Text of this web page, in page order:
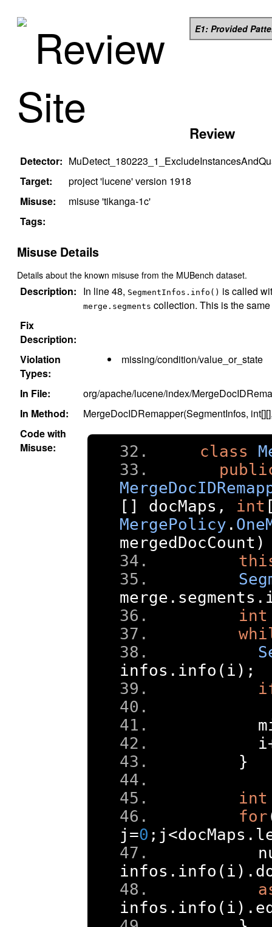
Review
Site
E1: Provided
Review
Detector:
Target:
project 'lucene' version 1918
Misuse:
misuse 'tikanga-1c'
Tags:
Misuse Details
Details about the known misuse from the MUBench dataset.
Description: In line 48, SegmentInfos.info() is called
merge.segments collection. This is the
Fix
Description:
Violation
Types:
missing/condition/value_or_state
In File:
org/apache/lucene/index/
In Method:
MergeDocIDRemapper(SegmentInfos,
Code with
Misuse:
class
[]
docMaps , int
MergePolicy .
mergedDocCount )
merge . segments .
int
infos . info ( i );
      i
}
int
for
j =0 ; j <docMaps .
infos . info ( i ).
infos . info ( i ).